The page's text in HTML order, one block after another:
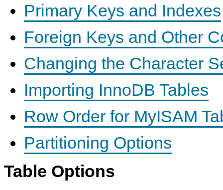
Primary Keys and Indexes
Foreign Keys and Other
Changing the Character
Importing InnoDB Tables
Row Order for MyISAM
Partitioning Options
Table Options